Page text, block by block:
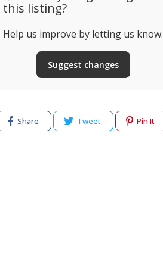
this listing?
Help us improve by letting us know.
Suggest changes
Share Tweet Pin It